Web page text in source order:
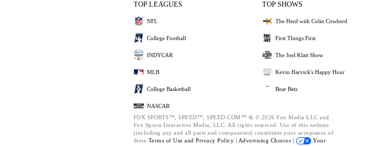
TOP LEAGUES
NFL
College Football
INDYCAR
MLB
College Basketball
NASCAR
TOP SHOWS
The Herd with Colin Cowherd
First Things First
The Joel Klatt Show
Kevin Harvick's Happy Hour
Bear Bets
FOX SPORTS™, SPEED™, SPEED.COM™ & © 2026 Fox Media LLC and
Fox Sports Interactive Media, LLC. All rights reserved. Use of this website
(including any and all parts and components) constitutes your acceptance of
these Terms of Use and Privacy Policy | Advertising Choices |
Your